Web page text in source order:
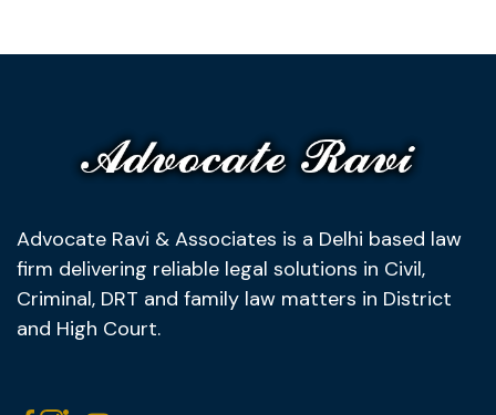
Advocate Ravi & Associates is a Delhi based law
firm delivering reliable legal solutions in Civil,
Criminal, DRT and family law matters in District
and High Court.